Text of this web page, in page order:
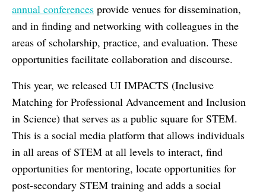
annual conferences provide venues for dissemination,
and in finding and networking with colleagues in the
areas of scholarship, practice, and evaluation. These
opportunities facilitate collaboration and discourse.
This year, we released UI IMPACTS (Inclusive
Matching for Professional Advancement and Inclusion
in Science) that serves as a public square for STEM.
This is a social media platform that allows individuals
in all areas of STEM at all levels to interact, find
opportunities for mentoring, locate opportunities for
post-secondary STEM training and adds a social